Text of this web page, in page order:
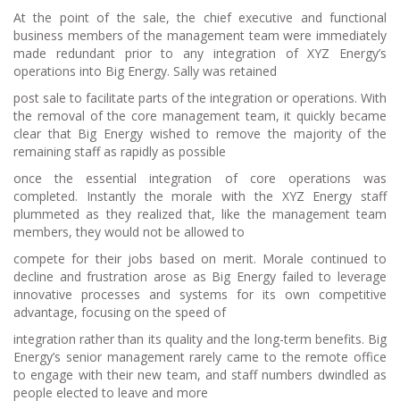
At the point of the sale, the chief executive and functional
business members of the management team were immediately
made redundant prior to any integration of XYZ Energy’s
operations into Big Energy. Sally was retained
post sale to facilitate parts of the integration or operations. With
the removal of the core management team, it quickly became
clear that Big Energy wished to remove the majority of the
remaining staff as rapidly as possible
once the essential integration of core operations was
completed. Instantly the morale with the XYZ Energy staff
plummeted as they realized that, like the management team
members, they would not be allowed to
compete for their jobs based on merit. Morale continued to
decline and frustration arose as Big Energy failed to leverage
innovative processes and systems for its own competitive
advantage, focusing on the speed of
integration rather than its quality and the long-term benefits. Big
Energy’s senior management rarely came to the remote office
to engage with their new team, and staff numbers dwindled as
people elected to leave and more